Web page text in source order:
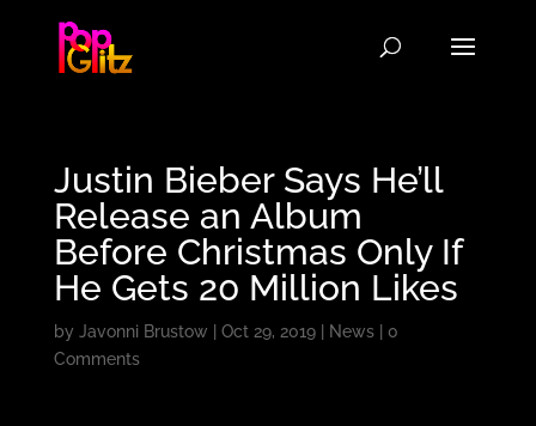
Justin Bieber Says He’ll
Release an Album
Before Christmas Only If
He Gets 20 Million Likes
by Javonni Brustow Oct 29, 2019| News| 0
Comments